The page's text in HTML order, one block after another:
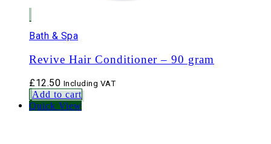
Bath & Spa
Revive Hair Conditioner – 90 gram
£12.50 Including VAT
Add to cart
Quick View